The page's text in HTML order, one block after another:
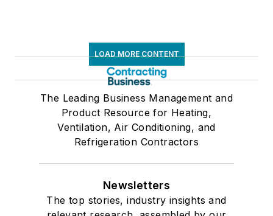
LOAD MORE CONTENT
The Leading Business Management and
Product Resource for Heating,
Ventilation, Air Conditioning, and
Refrigeration Contractors
Newsletters
The top stories, industry insights and